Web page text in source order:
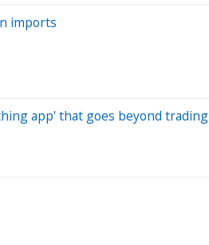
imports
app' that goes beyond trading